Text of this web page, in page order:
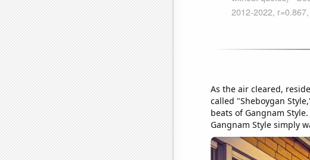
As the air cleared,
called "Sheboygan
beats of Gangnam
Gangnam Style simply